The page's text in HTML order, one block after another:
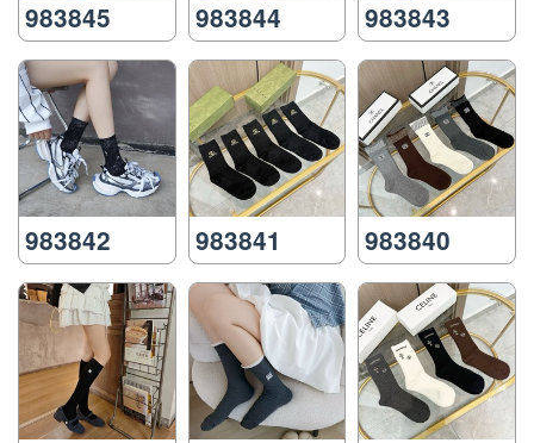
983845 983844 983843
983842 983841 983840